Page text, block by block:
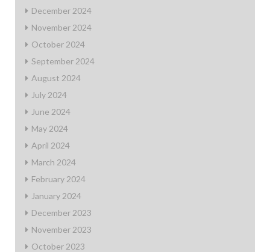
December 2024
November 2024
October 2024
September 2024
August 2024
July 2024
June 2024
May 2024
April 2024
March 2024
February 2024
January 2024
December 2023
November 2023
October 2023